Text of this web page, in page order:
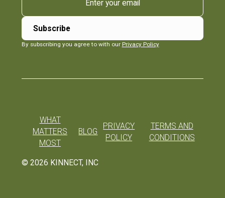
By subscribing you agree to with our Privacy Policy
© 2026 KINNECT, INC
WHAT
MATTERS
MOST
BLOG
PRIVACY
POLICY
TERMS AND
CONDITIONS